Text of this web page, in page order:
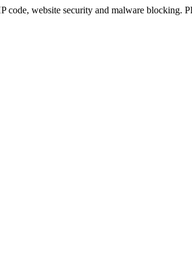
code, website security and malware blocking.